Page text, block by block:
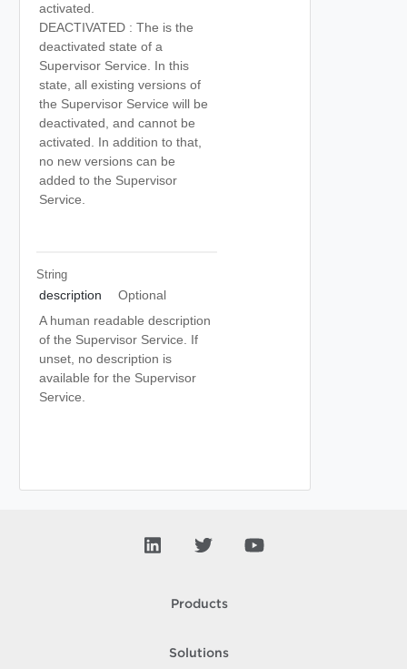
activated.
DEACTIVATED : The is the
deactivated state of a
Supervisor Service. In this
state, all existing versions of
the Supervisor Service will be
deactivated, and cannot be
activated. In addition to that,
no new versions can be
added to the Supervisor
Service.
String
description
Optional
A human readable description
of the Supervisor Service. If
unset, no description is
available for the Supervisor
Service.
Products
Solutions